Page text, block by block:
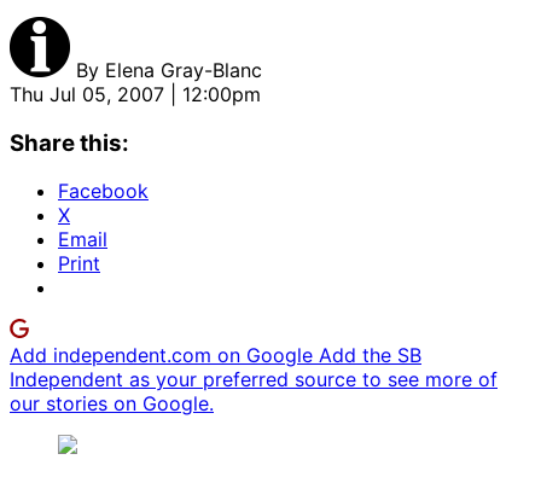
By Elena Gray-Blanc
Thu Jul 05, 2007 | 12:00pm
Share this:
Facebook
X
Email
Print
Add independent.com on Google Add the SB
Independent as your preferred source to see more of
our stories on Google.